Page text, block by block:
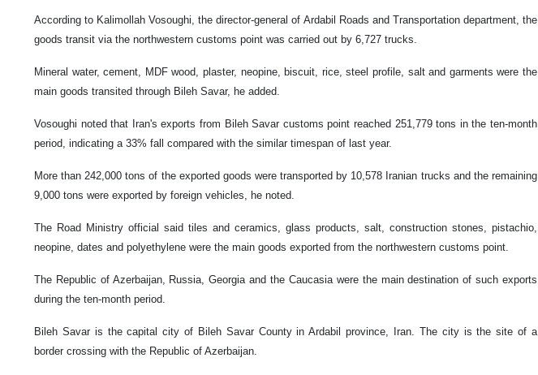
According to Kalimollah Vosoughi, the director-general of Ardabil Roads and Transportation department, the
goods transit via the northwestern customs point was carried out by 6,727 trucks.
Mineral water, cement, MDF wood, plaster, neopine, biscuit, rice, steel profile, salt and garments were the
main goods transited through Bileh Savar, he added.
Vosoughi noted that Iran's exports from Bileh Savar customs point reached 251,779 tons in the ten-month
period, indicating a 33% fall compared with the similar timespan of last year.
More than 242,000 tons of the exported goods were transported by 10,578 Iranian trucks and the remaining
9,000 tons were exported by foreign vehicles, he noted.
The Road Ministry official said tiles and ceramics, glass products, salt, construction stones, pistachio,
neopine, dates and polyethylene were the main goods exported from the northwestern customs point.
The Republic of Azerbaijan, Russia, Georgia and the Caucasia were the main destination of such exports
during the ten-month period.
Bileh Savar is the capital city of Bileh Savar County in Ardabil province, Iran. The city is the site of a
border crossing with the Republic of Azerbaijan.